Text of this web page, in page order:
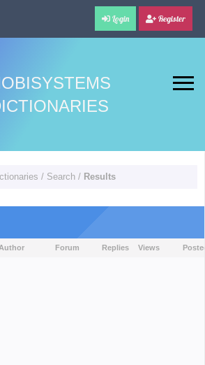
Login Register
/ Search / Results
Author Forum Replies Views